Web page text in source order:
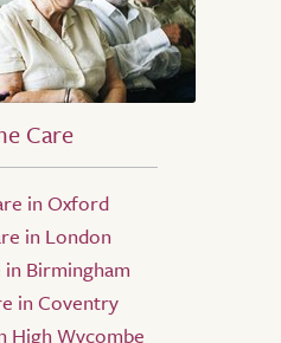
Care
in Oxford
in London
Birmingham
in Coventry
High Wycombe